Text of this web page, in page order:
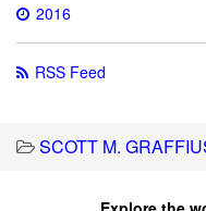
2016
RSS Feed
SCOTT M.